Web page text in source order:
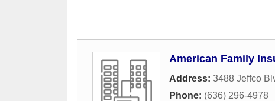
American Family
Address: 3488 Jeffco
Phone: (636) 296-4978